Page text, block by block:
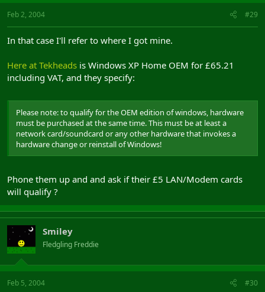
Feb 2, 2004 #29
In that case I'll refer to where I got mine.
Here at Tekheads is Windows XP Home OEM for £65.21
including VAT, and they specify:
Please note: to qualify for the OEM edition of windows, hardware
must be purchased at the same time. This must be at least a
network card/soundcard or any other hardware that invokes a
hardware change or reinstall of Windows!
Phone them up and and ask if their £5 LAN/Modem cards
will qualify ?
Smiley
Fledgling Freddie
Feb 5, 2004 #30